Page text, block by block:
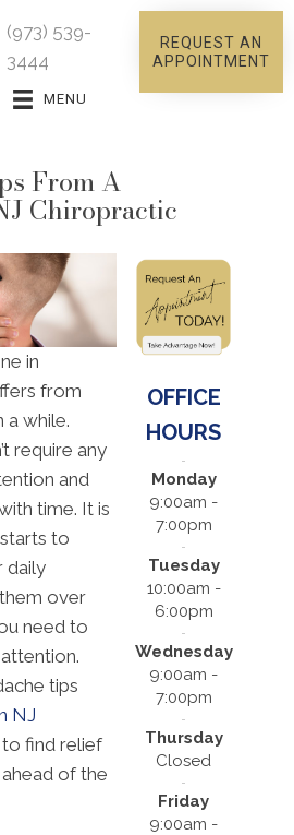
(973) 539-
3444
REQUEST AN
APPOINTMENT
MENU
From A
Chiropractic
in
from
a while.
require any
and
time. It is
to
daily
over
need to
tips
NJ
to find relief
of the
OFFICE
HOURS
Monday
9:00am -
7:00pm
Tuesday
10:00am -
6:00pm
Wednesday
9:00am -
7:00pm
Thursday
Closed
Friday
9:00am -